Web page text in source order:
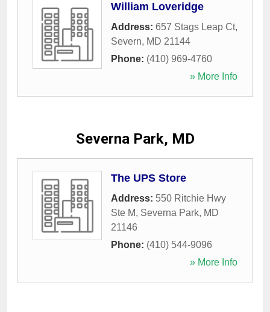
William Loveridge
Address: 657 Stags Leap Ct,
Severn, MD 21144
Phone: (410) 969-4760
» More Info
Severna Park, MD
The UPS Store
Address: 550 Ritchie Hwy
Ste M, Severna Park, MD
21146
Phone: (410) 544-9096
» More Info